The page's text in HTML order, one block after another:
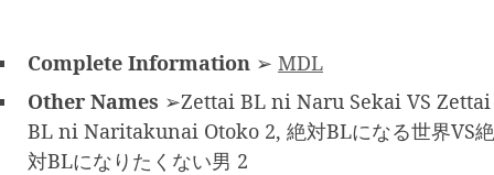
Complete Information ➢ MDL
Other Names ➢Zettai BL ni Naru Sekai VS Zettai
BL ni Naritakunai Otoko 2, 絶対BLになる世界VS絶
対BLになりたくない男 2